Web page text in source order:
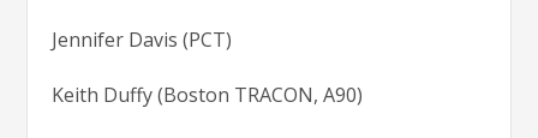
Jennifer Davis (PCT)
Keith Duffy (Boston TRACON, A90)